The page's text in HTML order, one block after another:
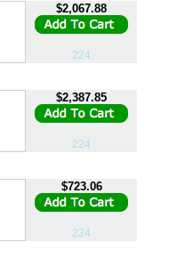
$2,067.88
224
$2,387.85
224
$723.06
224